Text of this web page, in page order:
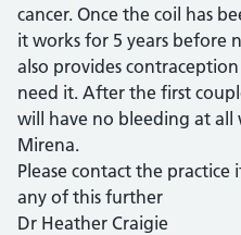
cancer. Once the coil has
it works for 5 years before
also provides
need it. After the first
will have no bleeding at all
Mirena.
Please contact the practice
any of this further
Dr Heather Craigie